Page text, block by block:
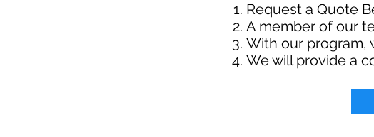
Request a Quote
A member of our
With our program,
We will provide a